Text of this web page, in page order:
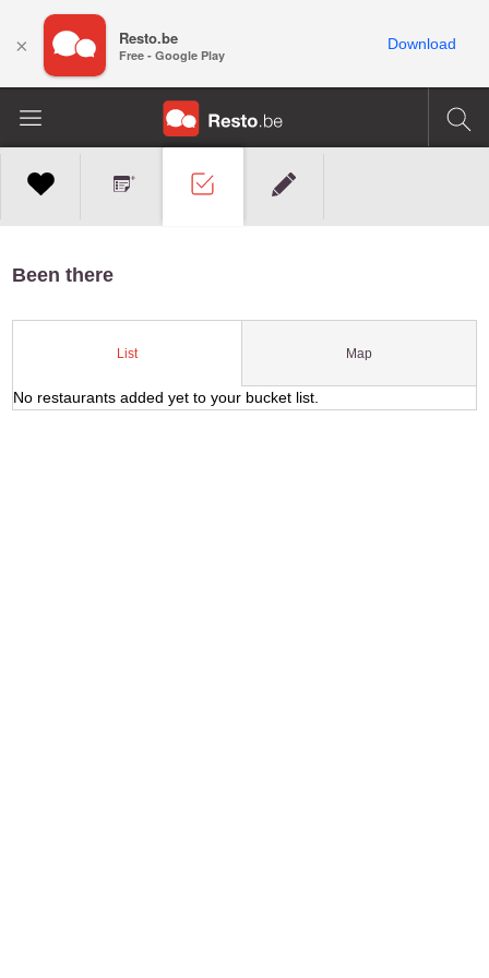
Been there
List Map
No restaurants added yet to your bucket list.
× Resto.be
Free - Google Play
Download